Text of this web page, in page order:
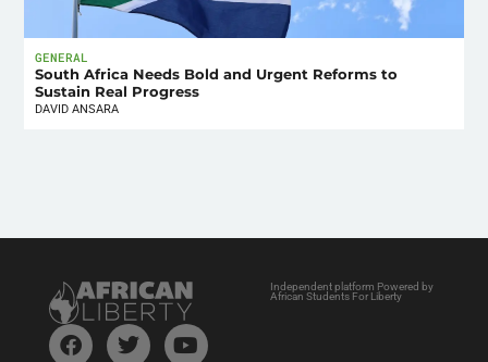
GENERAL
South Africa Needs Bold and Urgent Reforms to
Sustain Real Progress
DAVID ANSARA
Independent platform Powered by
African Students For Liberty